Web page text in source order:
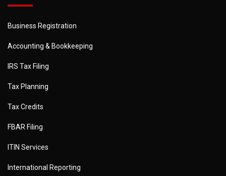
Business Registration
Accounting & Bookkeeping
IRS Tax Filing
Tax Planning
Tax Credits
FBAR Filing
ITIN Services
International Reporting